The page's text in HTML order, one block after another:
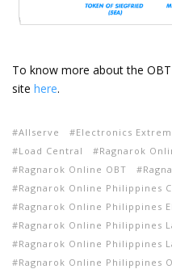
To know more about the
site here.
Allserve Electronics
Load Central
Ragnarok
Ragnarok Online OBT
Ragnarok Online Philippines
Ragnarok Online Philippines
Ragnarok Online Philippines
Ragnarok Online Philippines
Ragnarok Online Philippines